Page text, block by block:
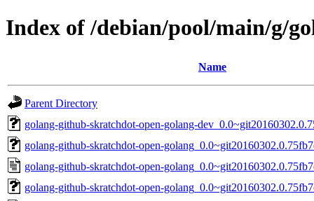
Index of /debian/pool/main/g/
Name
Parent Directory
golang-github-skratchdot-open-golang-
golang-github-skratchdot-open-
golang-github-skratchdot-open-
golang-github-skratchdot-open-